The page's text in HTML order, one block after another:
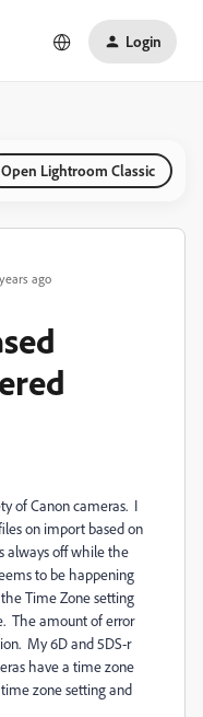
Login
Open Lightroom Classic
ago
of Canon cameras. I
on import based on
always off while the
to be happening
Time Zone setting
The amount of error
My 6D and 5DS-r
have a time zone
zone setting and